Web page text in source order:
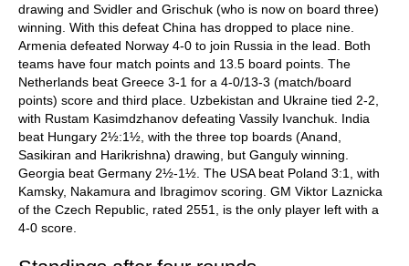
drawing and Svidler and Grischuk (who is now on board three)
winning. With this defeat China has dropped to place nine.
Armenia defeated Norway 4-0 to join Russia in the lead. Both
teams have four match points and 13.5 board points. The
Netherlands beat Greece 3-1 for a 4-0/13-3 (match/board
points) score and third place. Uzbekistan and Ukraine tied 2-2,
with Rustam Kasimdzhanov defeating Vassily Ivanchuk. India
beat Hungary 2½:1½, with the three top boards (Anand,
Sasikiran and Harikrishna) drawing, but Ganguly winning.
Georgia beat Germany 2½-1½. The USA beat Poland 3:1, with
Kamsky, Nakamura and Ibragimov scoring. GM Viktor Laznicka
of the Czech Republic, rated 2551, is the only player left with a
4-0 score.